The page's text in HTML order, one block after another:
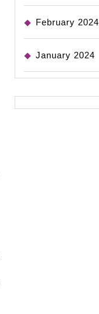
February 2024
January 2024